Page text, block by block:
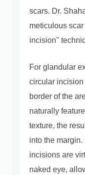
scars. Dr.
meticulous
incision"
For glandular
circular
border of the
naturally
texture, the
into the
incisions are
naked eye,